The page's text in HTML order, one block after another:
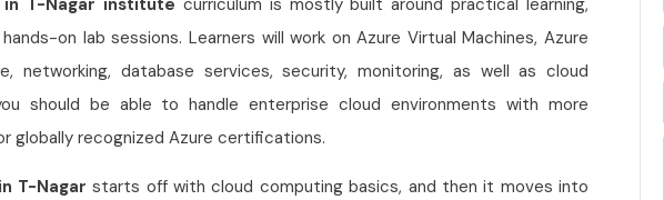
on lab sessions. Learners will work on Azure Virtual Machines, Azure
networking, database services, security, monitoring, as well as cloud
should be able to handle enterprise cloud environments with more
globally recognized Azure certifications.
T-Nagarstarts off with cloud computing basics, and then it moves into